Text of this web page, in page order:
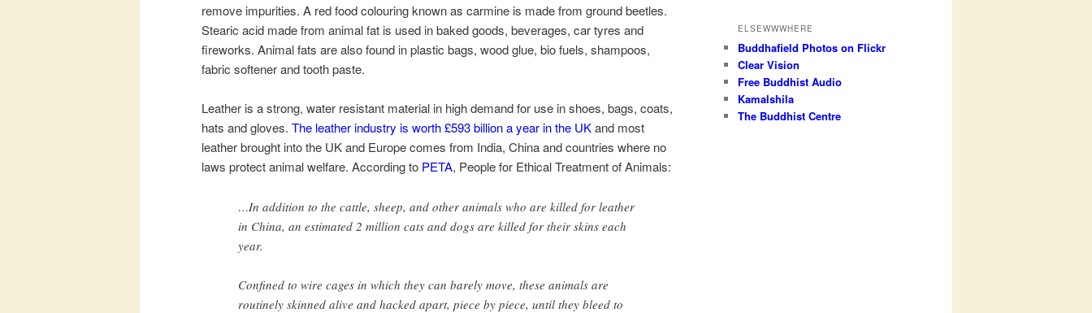
remove impurities. A red food colouring known as carmine is made from ground beetles.
Stearic acid made from animal fat is used in baked goods, beverages, car tyres and
fireworks. Animal fats are also found in plastic bags, wood glue, bio fuels, shampoos,
fabric softener and tooth paste.
Leather is a strong, water resistant material in high demand for use in shoes, bags, coats,
hats and gloves. The leather industry is worth £593 billion a year in the UKand most
leather brought into the UK and Europe comes from India, China and countries where no
laws protect animal welfare. According to PETA, People for Ethical Treatment of Animals:
…In addition to the cattle, sheep, and other animals who are killed for leather
in China, an estimated 2 million cats and dogs are killed for their skins each
year.
Confined to wire cages in which they can barely move, these animals are
routinely skinned alive and hacked apart, piece by piece, until they bleed to
ELSEWWWHERE
Buddhafield Photos on Flickr
Clear Vision
Free Buddhist Audio
Kamalshila
The Buddhist Centre